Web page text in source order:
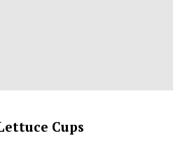
Cups